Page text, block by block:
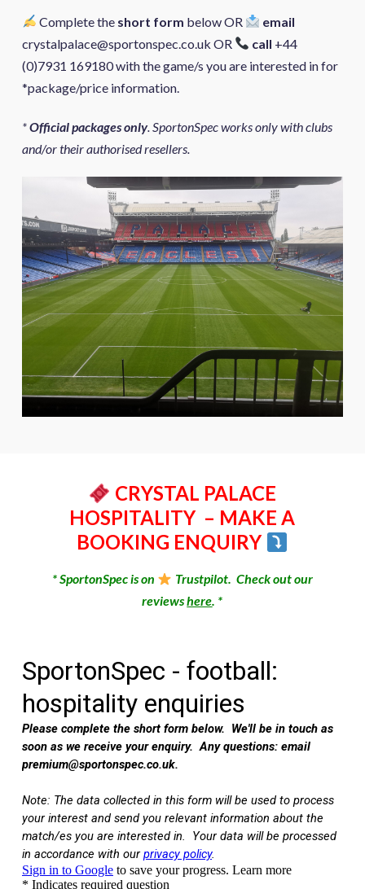
Complete the short form below OR
email
crystalpalace@sportonspec.co.uk OR
call +44
(0)7931 169180 with the game/s you are interested in for
*package/price information.
*Official packages only. SportonSpec works only with clubs
and/or their authorised resellers.
CRYSTAL PALACE
HOSPITALITY – MAKE A
BOOKING ENQUIRY
* SportonSpec is on
Trustpilot. Check out our
reviewshere. *